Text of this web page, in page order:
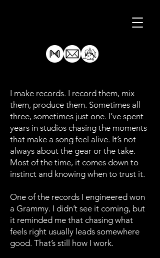
I make records. I record them, mix
them, produce them. Sometimes all
three, sometimes just one. I’ve spent
years in studios chasing the moments
that make a song feel alive. It’s not
always about the gear or the take.
Most of the time, it comes down to
instinct and knowing when to trust it.
One of the records I engineered won
a Grammy. I didn’t see it coming, but
it reminded me that chasing what
feels right usually leads somewhere
good. That’s still how I work.